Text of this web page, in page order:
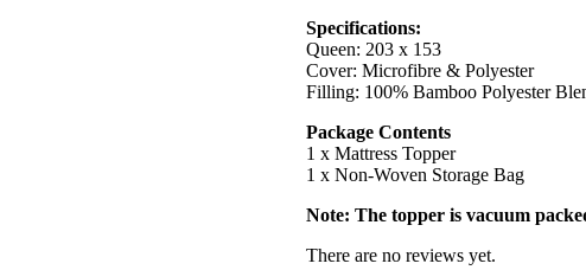
Specifications:
Queen: 203 x 153
Cover: Microfibre & Polyester
Filling: 100% Bamboo Polyester
Package Contents
1 x Mattress Topper
1 x Non-Woven Storage Bag
Note: The topper is vacuum
There are no reviews yet.